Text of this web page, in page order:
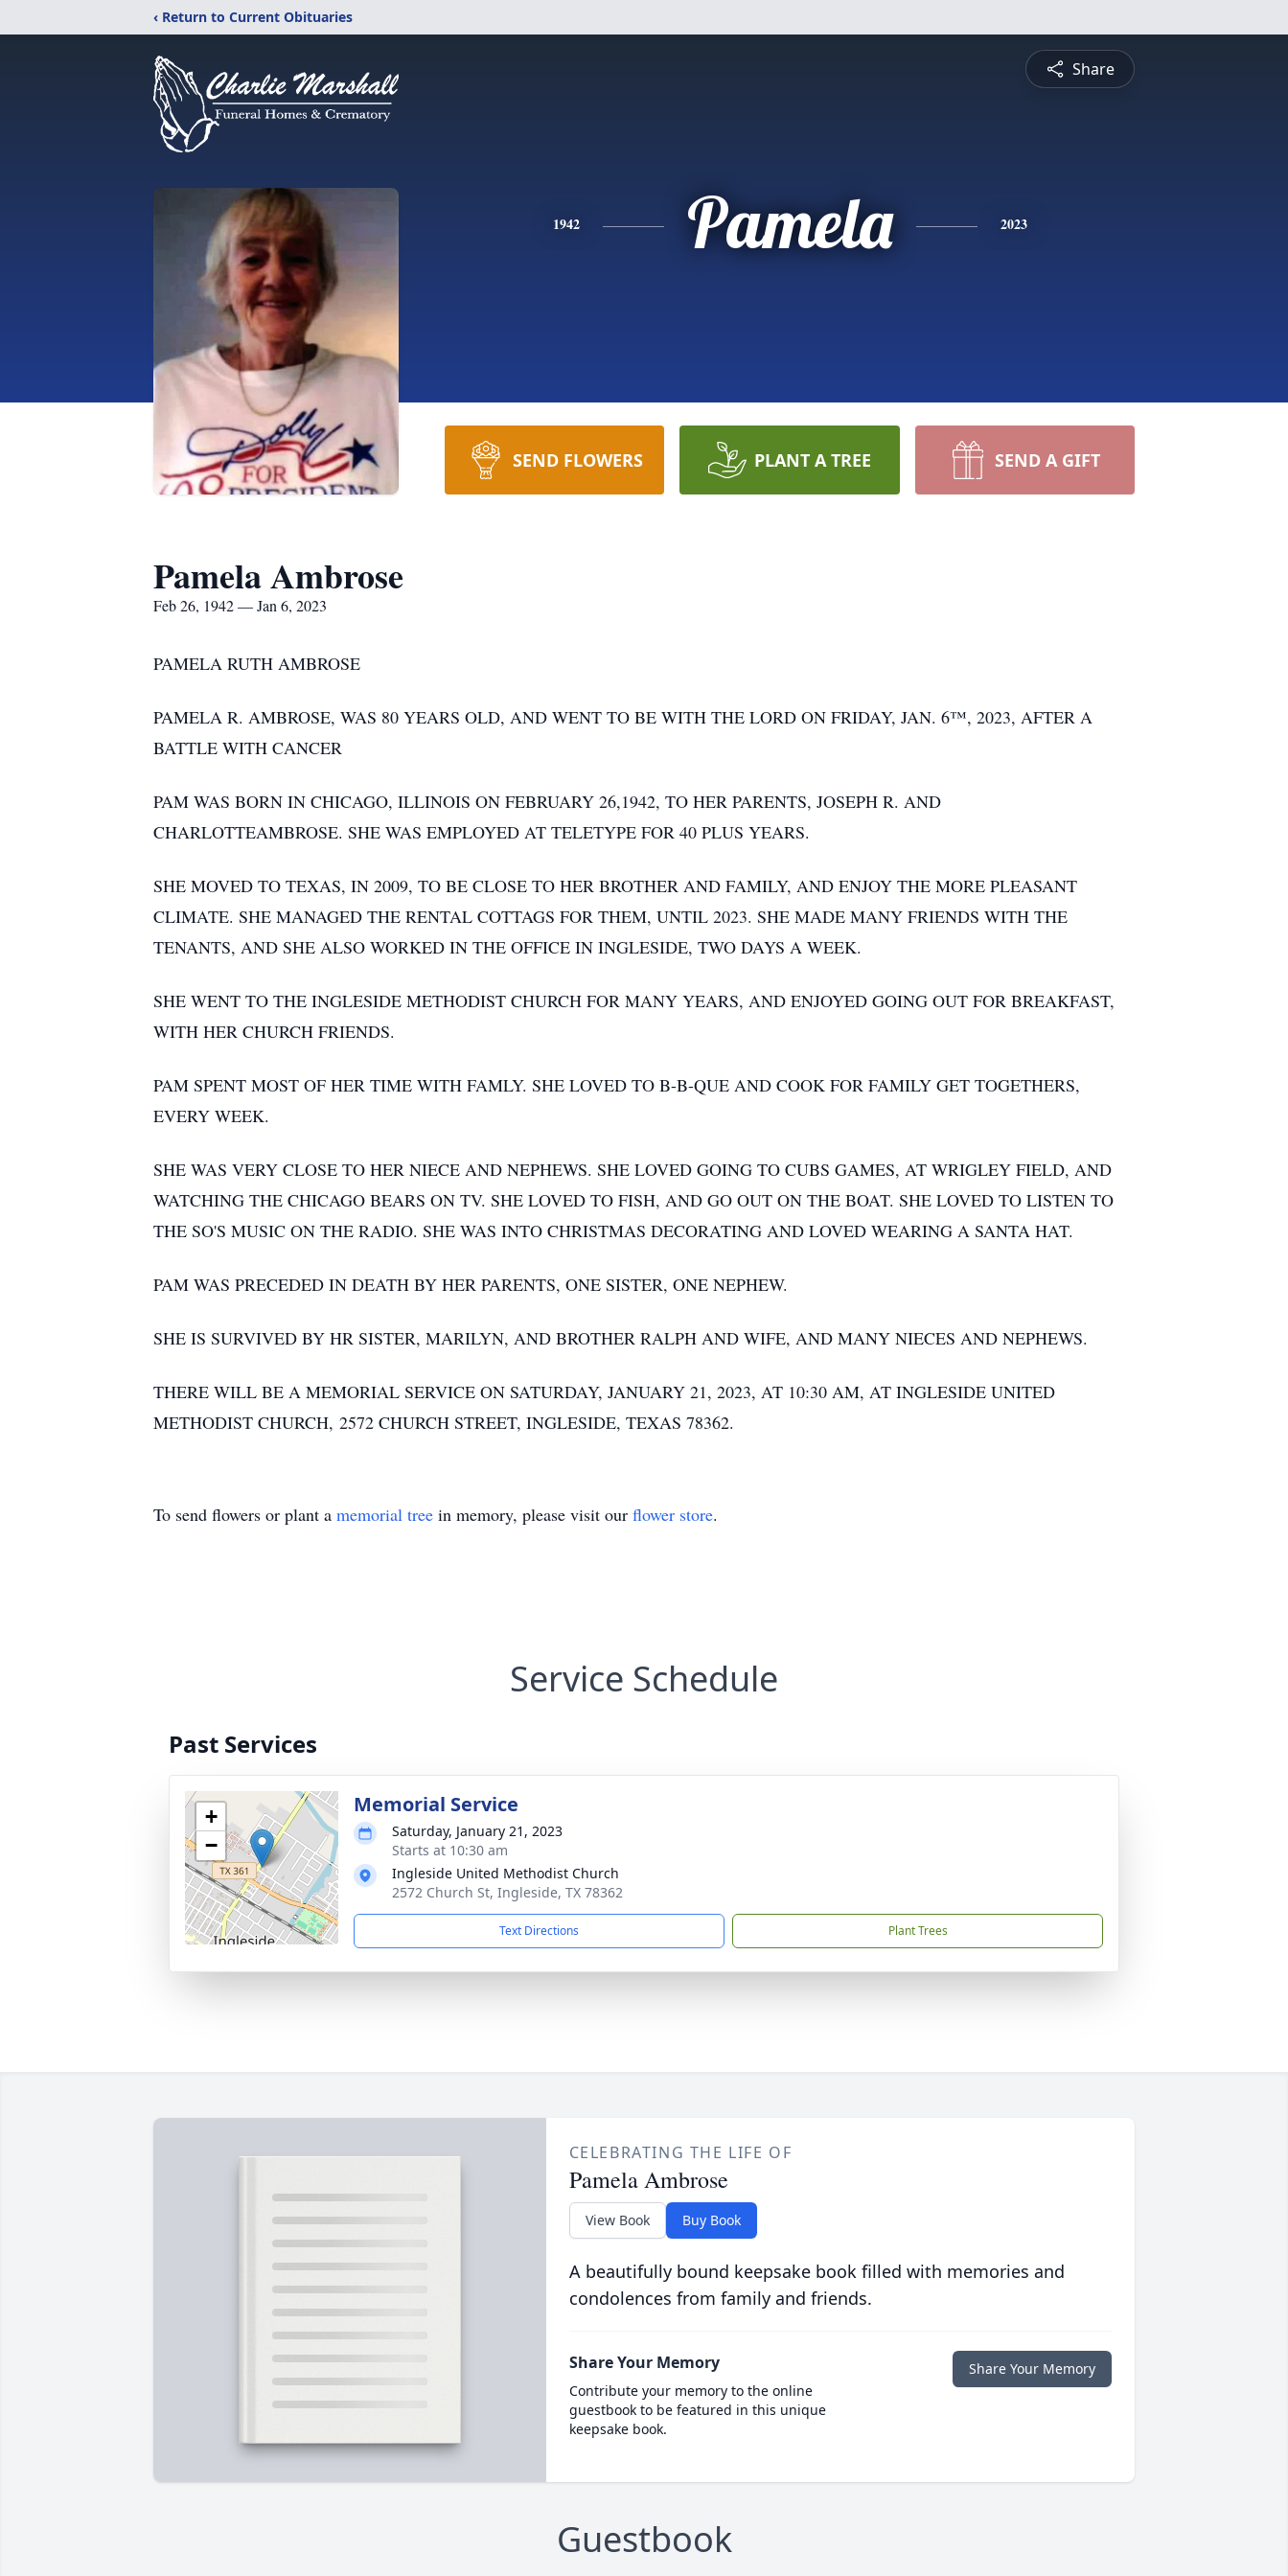
‹ Return to Current Obituaries
Share
1942 Pamela 2023
SEND FLOWERS PLANT A TREE SEND A GIFT
Pamela Ambrose
Feb 26, 1942 — Jan 6, 2023
PAMELA RUTH AMBROSE
PAMELA R. AMBROSE, WAS 80 YEARS OLD, AND WENT TO BE WITH THE LORD ON FRIDAY, JAN. 6™, 2023, AFTER A
BATTLE WITH CANCER
PAM WAS BORN IN CHICAGO, ILLINOIS ON FEBRUARY 26,1942, TO HER PARENTS, JOSEPH R. AND
CHARLOTTEAMBROSE. SHE WAS EMPLOYED AT TELETYPE FOR 40 PLUS YEARS.
SHE MOVED TO TEXAS, IN 2009, TO BE CLOSE TO HER BROTHER AND FAMILY, AND ENJOY THE MORE PLEASANT
CLIMATE. SHE MANAGED THE RENTAL COTTAGS FOR THEM, UNTIL 2023. SHE MADE MANY FRIENDS WITH THE
TENANTS, AND SHE ALSO WORKED IN THE OFFICE IN INGLESIDE, TWO DAYS A WEEK.
SHE WENT TO THE INGLESIDE METHODIST CHURCH FOR MANY YEARS, AND ENJOYED GOING OUT FOR BREAKFAST,
WITH HER CHURCH FRIENDS.
PAM SPENT MOST OF HER TIME WITH FAMLY. SHE LOVED TO B-B-QUE AND COOK FOR FAMILY GET TOGETHERS,
EVERY WEEK.
SHE WAS VERY CLOSE TO HER NIECE AND NEPHEWS. SHE LOVED GOING TO CUBS GAMES, AT WRIGLEY FIELD, AND
WATCHING THE CHICAGO BEARS ON TV. SHE LOVED TO FISH, AND GO OUT ON THE BOAT. SHE LOVED TO LISTEN TO
THE SO'S MUSIC ON THE RADIO. SHE WAS INTO CHRISTMAS DECORATING AND LOVED WEARING A SANTA HAT.
PAM WAS PRECEDED IN DEATH BY HER PARENTS, ONE SISTER, ONE NEPHEW.
SHE IS SURVIVED BY HR SISTER, MARILYN, AND BROTHER RALPH AND WIFE, AND MANY NIECES AND NEPHEWS.
THERE WILL BE A MEMORIAL SERVICE ON SATURDAY, JANUARY 21, 2023, AT 10:30 AM, AT INGLESIDE UNITED
METHODIST CHURCH, 2572 CHURCH STREET, INGLESIDE, TEXAS 78362.
To send flowers or plant a memorial tree in memory, please visit our flower store.
Service Schedule
Past Services
+
−
Memorial Service
Saturday, January 21, 2023
Starts at 10:30 am
Ingleside United Methodist Church
2572 Church St, Ingleside, TX 78362
Text Directions Plant Trees
CELEBRATING THE LIFE OF
Pamela Ambrose
View Book Buy Book
A beautifully bound keepsake book filled with memories and
condolences from family and friends.
Share Your Memory
Contribute your memory to the online
guestbook to be featured in this unique
keepsake book.
Share Your Memory
Guestbook